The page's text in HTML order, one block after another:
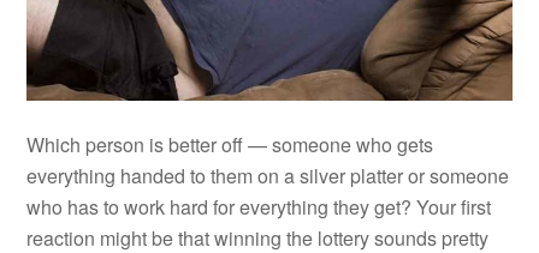
Which person is better off — someone who gets
everything handed to them on a silver platter or someone
who has to work hard for everything they get? Your first
reaction might be that winning the lottery sounds pretty